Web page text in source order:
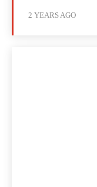
2 YEARS AGO